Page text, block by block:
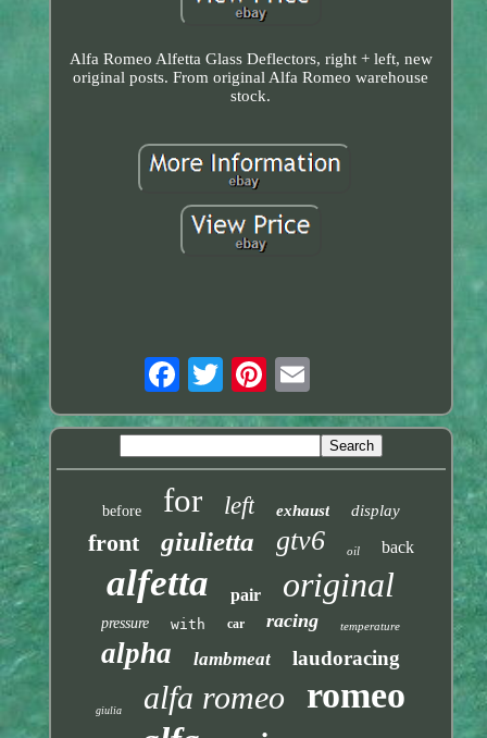
Alfa Romeo Alfetta Glass Deflectors, right + left, new
original posts. From original Alfa Romeo warehouse
stock.
before for left exhaust display
front giulietta gtv6 oil back
alfetta pair original
pressure with car racing temperature
alpha lambmeat laudoracing
giulia alfa romeo romeo